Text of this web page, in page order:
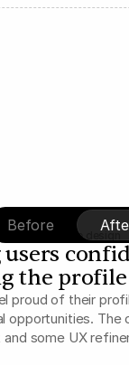
Before
iOS profile design
the profile
proud of their
opportunities. The
some UX